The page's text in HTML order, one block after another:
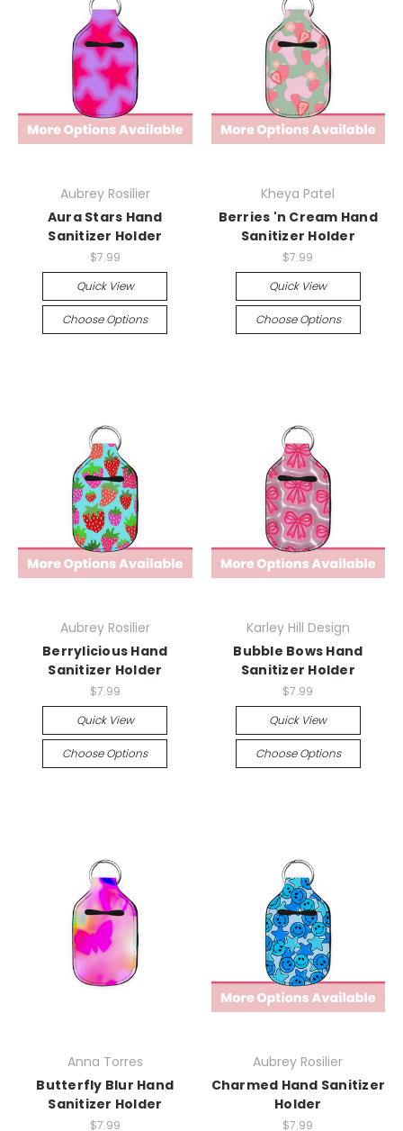
Aubrey Rosilier
Aura Stars Hand
Sanitizer Holder
$7.99
Quick View
Choose Options
Kheya Patel
Berries 'n Cream Hand
Sanitizer Holder
$7.99
Quick View
Choose Options
Aubrey Rosilier
Berrylicious Hand
Sanitizer Holder
$7.99
Quick View
Choose Options
Karley Hill Design
Bubble Bows Hand
Sanitizer Holder
$7.99
Quick View
Choose Options
Anna Torres
Butterfly Blur Hand
Sanitizer Holder
$7.99
Aubrey Rosilier
Charmed Hand Sanitizer
Holder
$7.99